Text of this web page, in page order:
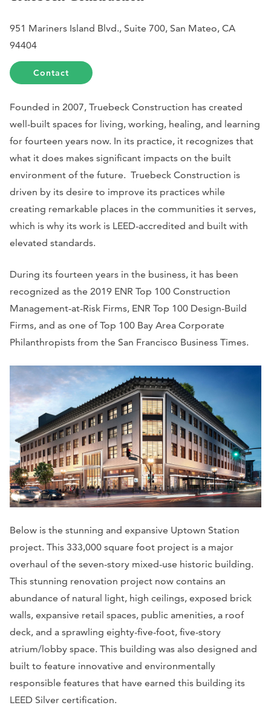
951 Mariners Island Blvd., Suite 700, San Mateo, CA
94404
Contact
Founded in 2007, Truebeck Construction has created
well-built spaces for living, working, healing, and learning
for fourteen years now. In its practice, it recognizes that
what it does makes significant impacts on the built
environment of the future. Truebeck Construction is
driven by its desire to improve its practices while
creating remarkable places in the communities it serves,
which is why its work is LEED-accredited and built with
elevated standards.
During its fourteen years in the business, it has been
recognized as the 2019 ENR Top 100 Construction
Management-at-Risk Firms, ENR Top 100 Design-Build
Firms, and as one of Top 100 Bay Area Corporate
Philanthropists from the San Francisco Business Times.
Below is the stunning and expansive Uptown Station
project. This 333,000 square foot project is a major
overhaul of the seven-story mixed-use historic building.
This stunning renovation project now contains an
abundance of natural light, high ceilings, exposed brick
walls, expansive retail spaces, public amenities, a roof
deck, and a sprawling eighty-five-foot, five-story
atrium/lobby space. This building was also designed and
built to feature innovative and environmentally
responsible features that have earned this building its
LEED Silver certification.